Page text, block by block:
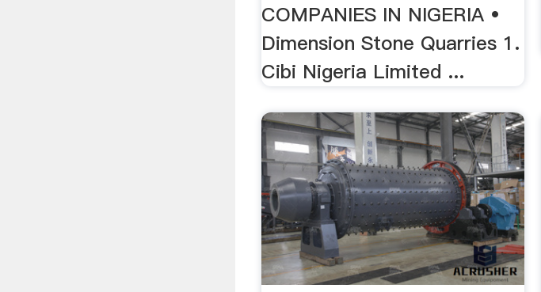
COMPANIES IN NIGERIA •
Dimension Stone Quarries 1.
Cibi Nigeria Limited ...